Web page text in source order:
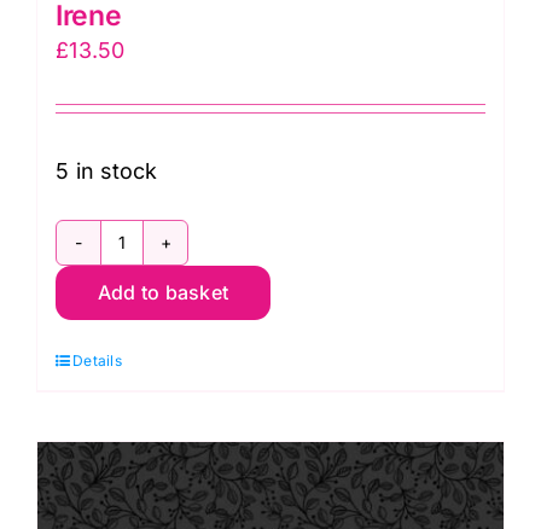
Irene
£13.50
5 in stock
TT10D
Black
Black
Garden,
Tiny
Tonals
Add to basket
Details